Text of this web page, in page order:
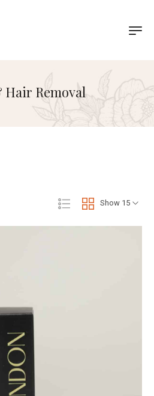
Hair Removal
Show 15